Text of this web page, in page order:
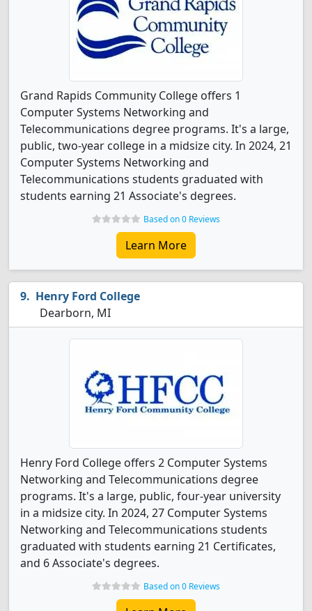
Grand Rapids Community College offers 1
Computer Systems Networking and
Telecommunications degree programs. It's a large,
public, two-year college in a midsize city. In 2024, 21
Computer Systems Networking and
Telecommunications students graduated with
students earning 21 Associate's degrees.
Based on 0 Reviews
Learn More
Henry Ford College
Dearborn, MI
Henry Ford College offers 2 Computer Systems
Networking and Telecommunications degree
programs. It's a large, public, four-year university
in a midsize city. In 2024, 27 Computer Systems
Networking and Telecommunications students
graduated with students earning 21 Certificates,
and 6 Associate's degrees.
Based on 0 Reviews